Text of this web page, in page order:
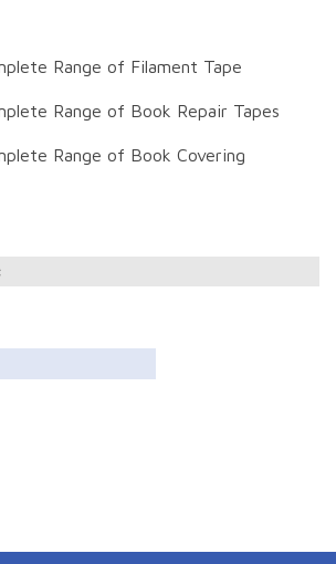
Range of Filament Tape
Range of Book Repair Tapes
Range of Book Covering